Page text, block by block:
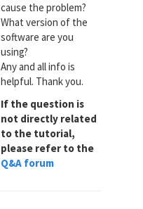
cause the problem?
What version of the
software are you
using?
Any and all info is
helpful. Thank you.
If the question is
not directly related
to the tutorial,
please refer to the
Q&A forum